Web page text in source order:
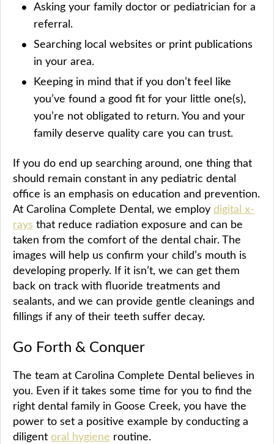
Asking your family doctor or pediatrician for a
referral.
Searching local websites or print publications
in your area.
Keeping in mind that if you don’t feel like
you’ve found a good fit for your little one(s),
you’re not obligated to return. You and your
family deserve quality care you can trust.
If you do end up searching around, one thing that
should remain constant in any pediatric dental
office is an emphasis on education and prevention.
At Carolina Complete Dental, we employ digital x-
rays that reduce radiation exposure and can be
taken from the comfort of the dental chair. The
images will help us confirm your child’s mouth is
developing properly. If it isn’t, we can get them
back on track with fluoride treatments and
sealants, and we can provide gentle cleanings and
fillings if any of their teeth suffer decay.
Go Forth & Conquer
The team at Carolina Complete Dental believes in
you. Even if it takes some time for you to find the
right dental family in Goose Creek, you have the
power to set a positive example by conducting a
diligent oral hygiene routine.